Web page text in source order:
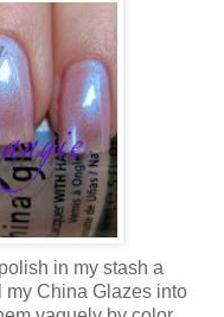
in my stash a
China Glazes into